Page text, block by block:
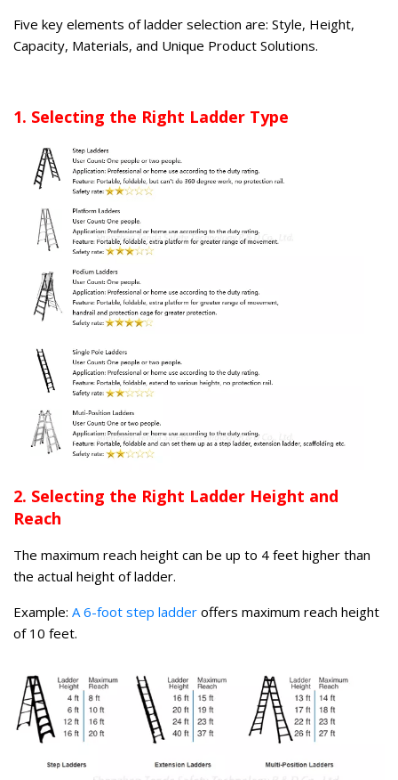
Five key elements of ladder selection are: Style, Height,
Capacity, Materials, and Unique Product Solutions.
1. Selecting the Right Ladder Type
2. Selecting the Right Ladder Height and
Reach
The maximum reach height can be up to 4 feet higher than
the actual height of ladder.
Example: A 6-foot step ladder offers maximum reach height
of 10 feet.